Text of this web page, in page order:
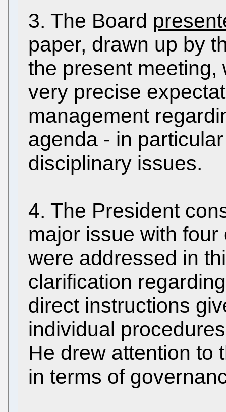
3. The Board
paper, drawn up by
the present meeting,
very precise
management
agenda - in
disciplinary issues.
4. The President
major issue with
were addressed in
clarification
direct instructions
individual
He drew attention to
in terms of